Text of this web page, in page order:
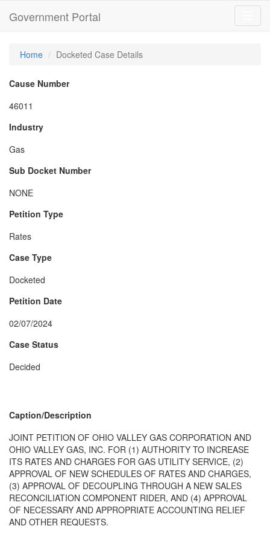
Government Portal
Home Docketed Case Details
Cause Number
46011
Industry
Gas
Sub Docket Number
NONE
Petition Type
Rates
Case Type
Docketed
Petition Date
02/07/2024
Case Status
Decided
Caption/Description
JOINT PETITION OF OHIO VALLEY GAS CORPORATION AND
OHIO VALLEY GAS, INC. FOR (1) AUTHORITY TO INCREASE
ITS RATES AND CHARGES FOR GAS UTILITY SERVICE, (2)
APPROVAL OF NEW SCHEDULES OF RATES AND CHARGES,
(3) APPROVAL OF DECOUPLING THROUGH A NEW SALES
RECONCILIATION COMPONENT RIDER, AND (4) APPROVAL
OF NECESSARY AND APPROPRIATE ACCOUNTING RELIEF
AND OTHER REQUESTS.